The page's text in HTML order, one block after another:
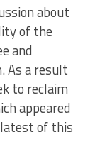
about
of the
and
As a result
to reclaim
appeared
latest of this